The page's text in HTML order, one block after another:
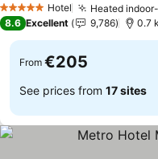
5 Stars Hotel Heated
8.6 Excellent 9,786 0.7
From €205
See prices from 17 sites